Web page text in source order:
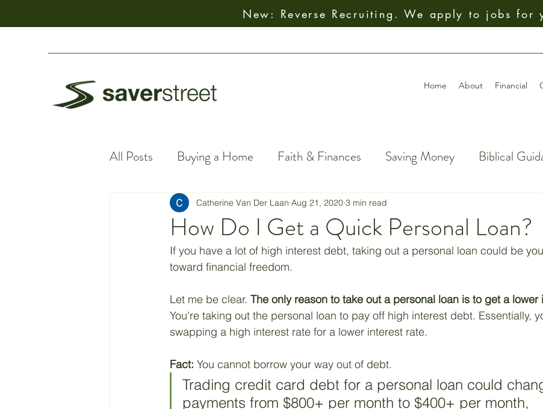
New: Reverse Recruiting. We apply to jobs for
Home About Financial
All Posts Buying a Home Faith & Finances Saving Money Biblical
Financial Facts Spiritual Decision-Making Giving
Earning Money Financial Freedom Getting Out of Debt Insurance
Retirement Taxes Unemployment Hope Career
How Do I Get a Quick Personal Loan?
Catherine Van Der Laan Aug 21, 2020 3 min read
If you have a lot of high interest debt, taking out a personal loan could be
toward financial freedom.
Let me be clear. The only reason to take out a personal loan is to get a lower
You're taking out the personal loan to pay off high interest debt. Essentially,
swapping a high interest rate for a lower interest rate.
Fact: You cannot borrow your way out of debt.
Trading credit card debt for a personal loan could
payments from $800+ per month to $400+ per month,